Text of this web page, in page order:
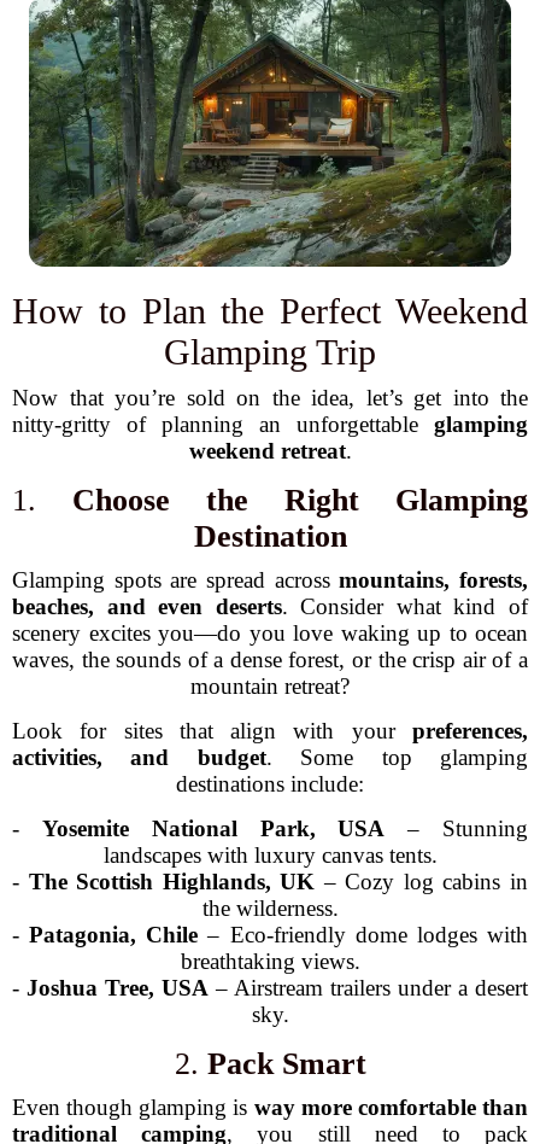
How to Plan the Perfect Weekend
Glamping Trip
Now that you’re sold on the idea, let’s get into the
nitty-gritty of planning an unforgettable glamping
weekend retreat.
1. Choose the Right Glamping
Destination
Glamping spots are spread acrossmountains, forests,
beaches, and even deserts. Consider what kind of
scenery excites you—do you love waking up to ocean
waves, the sounds of a dense forest, or the crisp air of a
mountain retreat?
Look for sites that align with your preferences,
activities, and budget. Some top glamping
destinations include:
- Yosemite National Park, USA – Stunning
landscapes with luxury canvas tents.
- The Scottish Highlands, UK – Cozy log cabins in
the wilderness.
-Patagonia, Chile – Eco-friendly dome lodges with
breathtaking views.
- Joshua Tree, USA – Airstream trailers under a desert
sky.
2. Pack Smart
Even though glamping is way more comfortable than
traditional camping, you still need to pack